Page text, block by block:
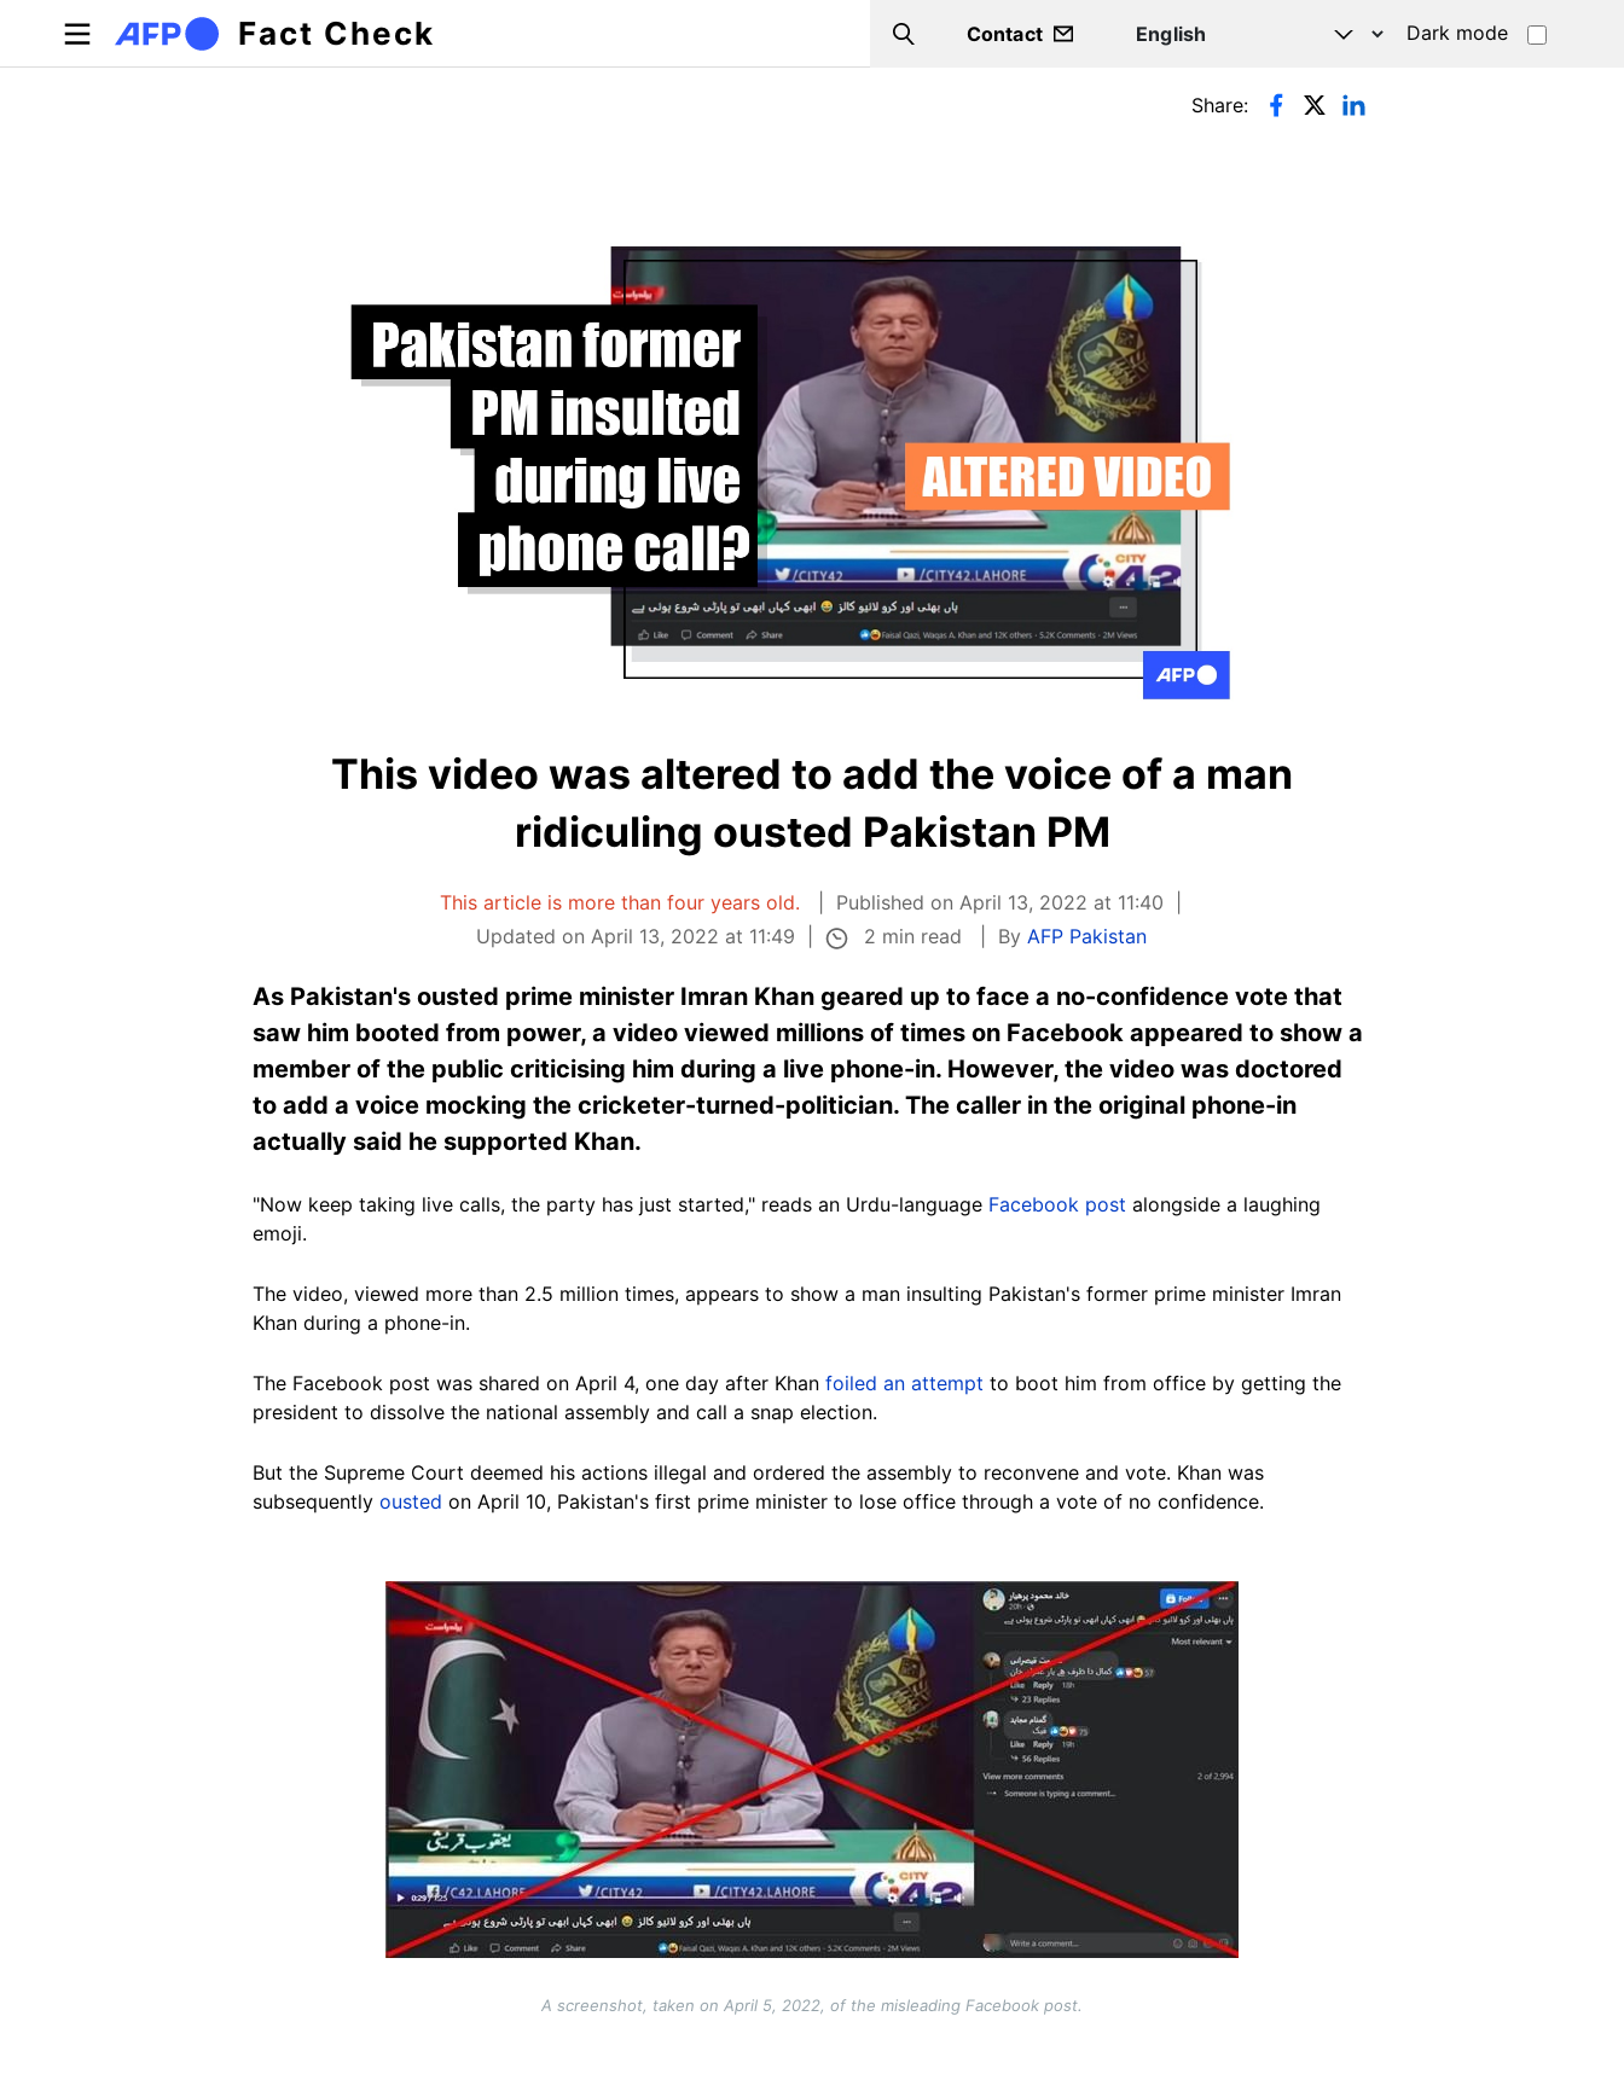
Skip to main content
Fact Check Search
Contact Dark mode
Primary tabs Share:
This video was altered to add the voice of a man
ridiculing ousted Pakistan PM
This article is more than four years old.
Published on April 13, 2022 at 11:40
Updated on April 13, 2022 at 11:49
2 min read ByAFP Pakistan
As Pakistan's ousted prime minister Imran Khan geared up to face a no-confidence vote that
saw him booted from power, a video viewed millions of times on Facebook appeared to show a
member of the public criticising him during a live phone-in. However, the video was doctored
to add a voice mocking the cricketer-turned-politician. The caller in the original phone-in
actually said he supported Khan.
"Now keep taking live calls, the party has just started," reads an Urdu-language Facebook post alongside a laughing
emoji.
The video, viewed more than 2.5 million times, appears to show a man insulting Pakistan's former prime minister Imran
Khan during a phone-in.
The Facebook post was shared on April 4, one day after Khan foiled an attempt to boot him from office by getting the
president to dissolve the national assembly and call a snap election.
But the Supreme Court deemed his actions illegal and ordered the assembly to reconvene and vote. Khan was
subsequently ousted on April 10, Pakistan's first prime minister to lose office through a vote of no confidence.
A screenshot, taken on April 5, 2022, of the misleading Facebook post.